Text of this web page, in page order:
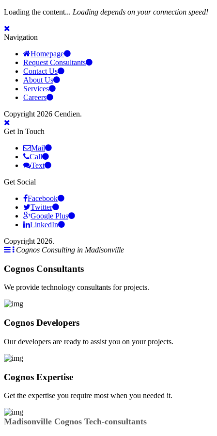
Loading the content... Loading depends on your connection speed!
Navigation
Homepage
Request Consultants
Contact Us
About Us
Services
Careers
Copyright 2026 Cendien.
Get In Touch
Mail
Call
Text
Get Social
Facebook
Twitter
Google Plus
LinkedIn
Copyright 2026.
Cognos Consulting in Madisonville
Cognos Consultants
We provide technology consultants for projects.
Cognos Developers
Our developers are ready to assist you on your projects.
Cognos Expertise
Get the expertise you require most when you needed it.
Madisonville Cognos Tech-consultants